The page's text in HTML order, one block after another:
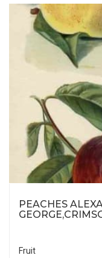
PEACHES
Fruit